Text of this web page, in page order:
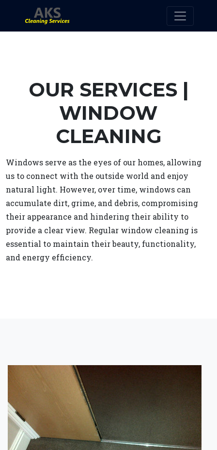
OUR SERVICES |
WINDOW
CLEANING
Windows serve as the eyes of our homes, allowing
us to connect with the outside world and enjoy
natural light. However, over time, windows can
accumulate dirt, grime, and debris, compromising
their appearance and hindering their ability to
provide a clear view. Regular window cleaning is
essential to maintain their beauty, functionality,
and energy efficiency.